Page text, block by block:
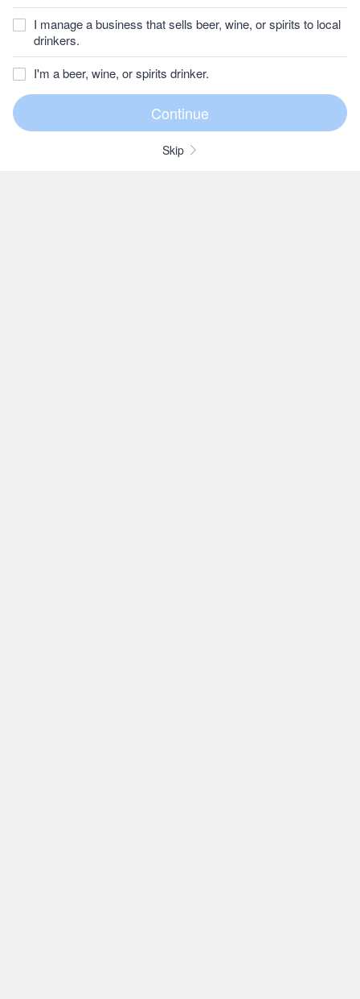
I manage a business that sells beer, wine, or spirits to local
drinkers.
I'm a beer, wine, or spirits drinker.
Skip